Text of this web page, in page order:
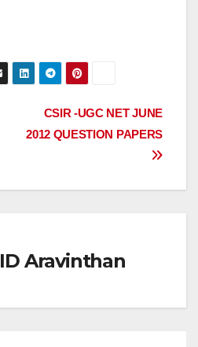
CSIR -UGC NET JUNE
2012 QUESTION PAPERS
ID Aravinthan